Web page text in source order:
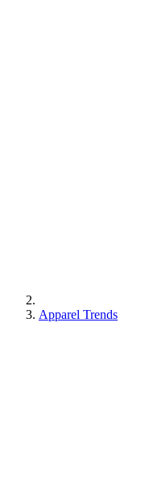
Apparel Trends